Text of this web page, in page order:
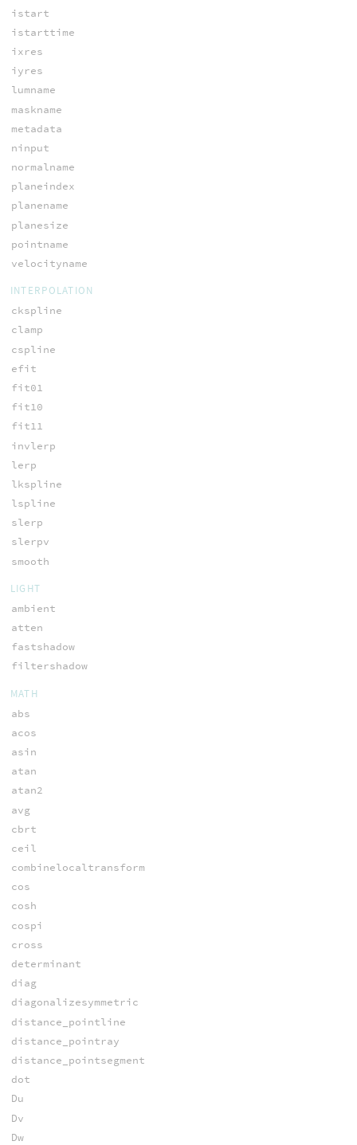
istart
istarttime
ixres
iyres
lumname
maskname
metadata
ninput
normalname
planeindex
planename
planesize
pointname
velocityname
INTERPOLATION
ckspline
clamp
cspline
efit
fit01
fit10
fit11
invlerp
lerp
lkspline
lspline
slerp
slerpv
smooth
LIGHT
ambient
atten
fastshadow
filtershadow
MATH
abs
acos
asin
atan
atan2
avg
cbrt
ceil
combinelocaltransform
cos
cosh
cospi
cross
determinant
diag
diagonalizesymmetric
distance_pointline
distance_pointray
distance_pointsegment
dot
Du
Dv
Dw